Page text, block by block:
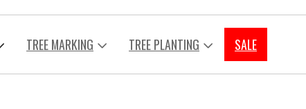
TREE MARKING TREE PLANTING SALE